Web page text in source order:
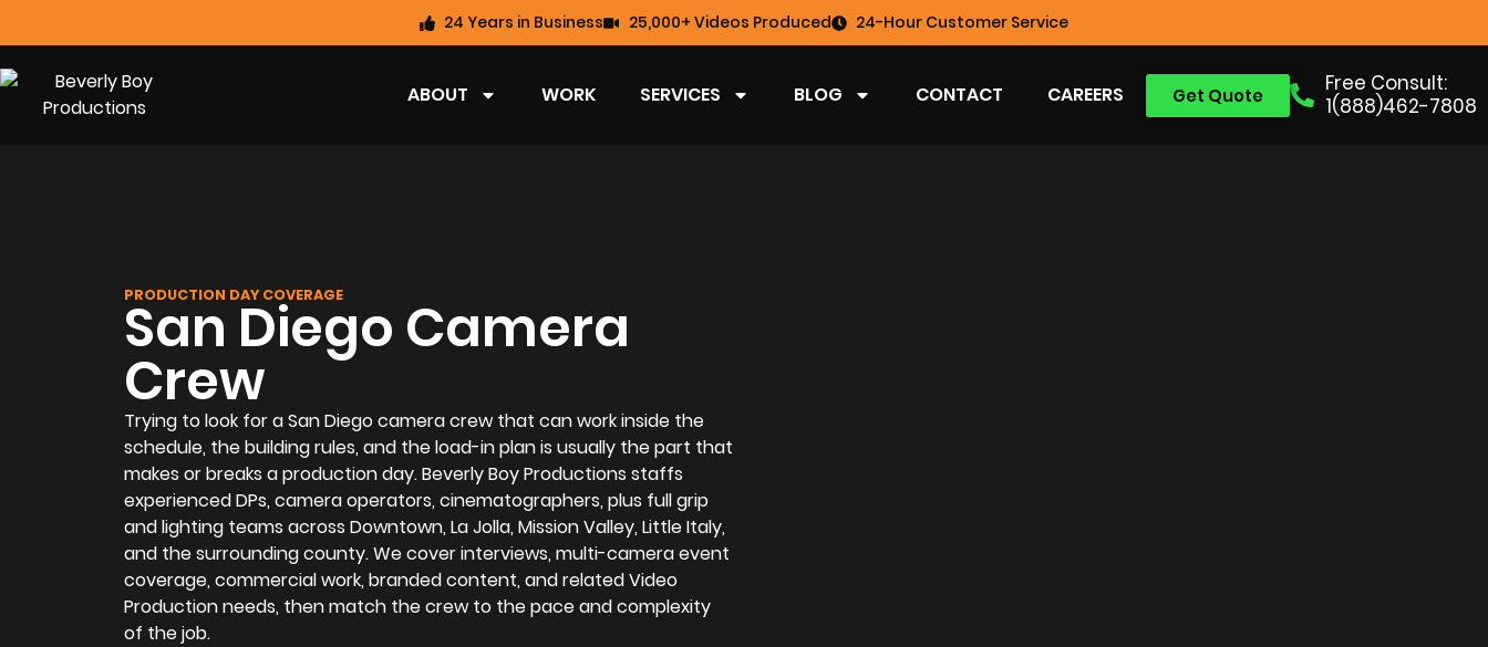
24 Years in Business 25,000+ Videos Produced 24-Hour Customer Service
Free Consult:
1(888)462-7808
Get Quote
ABOUT WORK SERVICES BLOG CONTACT CAREERS
PRODUCTION DAY COVERAGE
San Diego Camera
Crew
Trying to look for a San Diego camera crew that can work inside the
schedule, the building rules, and the load-in plan is usually the part that
makes or breaks a production day. Beverly Boy Productions staffs
experienced DPs, camera operators, cinematographers, plus full grip
and lighting teams across Downtown, La Jolla, Mission Valley, Little Italy,
and the surrounding county. We cover interviews, multi-camera event
coverage, commercial work, branded content, and related Video
Production needs, then match the crew to the pace and complexity
of the job.